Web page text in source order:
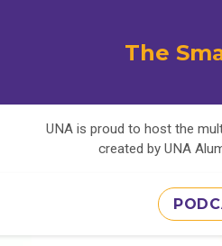
The
UNA is proud to host the
created by UNA